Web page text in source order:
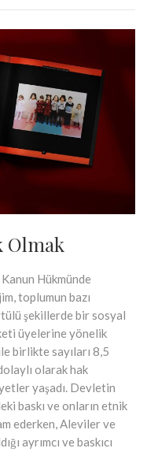
Olmak
Hükmünde
toplumun bazı
şekillerde bir sosyal
üyelerine yönelik
birlikte sayıları 8,5
olarak hak
yaşadı. Devletin
baskı ve onların etnik
ederken, Aleviler ve
ayrımcı ve baskıcı